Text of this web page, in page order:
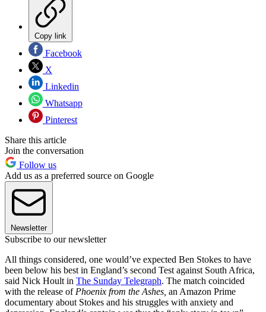
Copy link
Facebook
X
Linkedin
Whatsapp
Pinterest
Share this article
Join the conversation
Follow us
Add us as a preferred source on Google
Newsletter
Subscribe to our newsletter
All things considered, one would’ve expected Ben Stokes to have
been below his best in England’s second Test against South Africa,
said Nick Hoult in The Sunday Telegraph. The match coincided
with the release of Phoenix from the Ashes, an Amazon Prime
documentary about Stokes and his struggles with anxiety and